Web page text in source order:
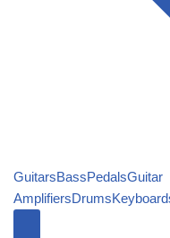
GuitarsBassPedalsGuitar
AmplifiersDrums